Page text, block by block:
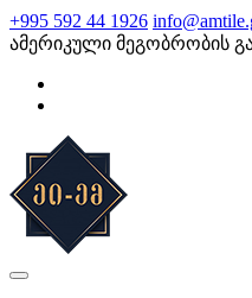
Skip
to
content
+995 592 44 1926
ამერიკული მეგობრობის